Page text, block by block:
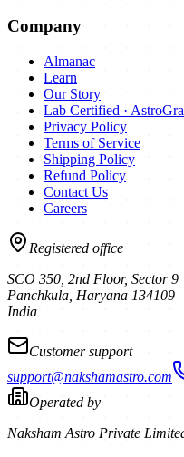
Company
Almanac
Learn
Our Story
Lab Certified ·
Privacy Policy
Terms of Service
Shipping Policy
Refund Policy
Contact Us
Careers
Registered office
SCO 350, 2nd Floor, Sector 9
Panchkula Haryana 134109
India
Customer support
support@nakshamastro.com
Operated by
Naksham Astro Private